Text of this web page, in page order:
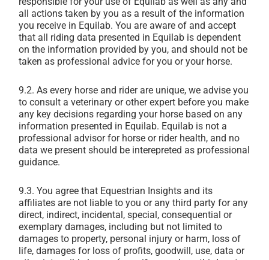
all actions taken by you as a result of the information
you receive in Equilab. You are aware of and accept
that all riding data presented in Equilab is dependent
on the information provided by you, and should not be
taken as professional advice for you or your horse.
9.2.As every horse and rider are unique, we advise you
to consult a veterinary or other expert before you make
any key decisions regarding your horse based on any
information presented in Equilab. Equilab is not a
professional advisor for horse or rider health, and no
data we present should be interepreted as professional
guidance.
9.3. You agree that Equestrian Insights and its
affiliates are not liable to you or any third party for any
direct, indirect, incidental, special, consequential or
exemplary damages, including but not limited to
damages to property, personal injury or harm, loss of
life, damages for loss of profits, goodwill, use, data or